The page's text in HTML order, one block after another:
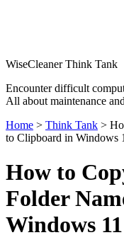
WiseCleaner Think Tank
Encounter difficult
All about maintenance
Home > Think Tank >
to Clipboard in Windows
How to
Folder
Windows 11